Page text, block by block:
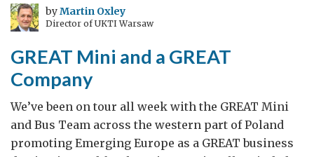
–
Global
Week
byMartin Oxley
Director of UKTI Warsaw
GREAT Mini and a GREAT
Company
We’ve been on tour all week with the GREAT Mini
and Bus Team across the western part of Poland
promoting Emerging Europe as a GREAT business